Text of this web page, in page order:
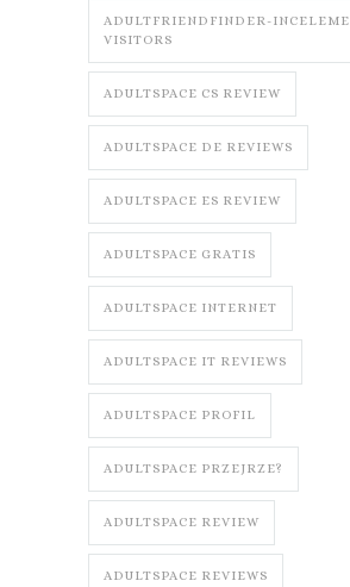
ADULTFRIENDFINDER-INCELEME
VISITORS
ADULTSPACE CS REVIEW
ADULTSPACE DE REVIEWS
ADULTSPACE ES REVIEW
ADULTSPACE GRATIS
ADULTSPACE INTERNET
ADULTSPACE IT REVIEWS
ADULTSPACE PROFIL
ADULTSPACE PRZEJRZE?
ADULTSPACE REVIEW
ADULTSPACE REVIEWS